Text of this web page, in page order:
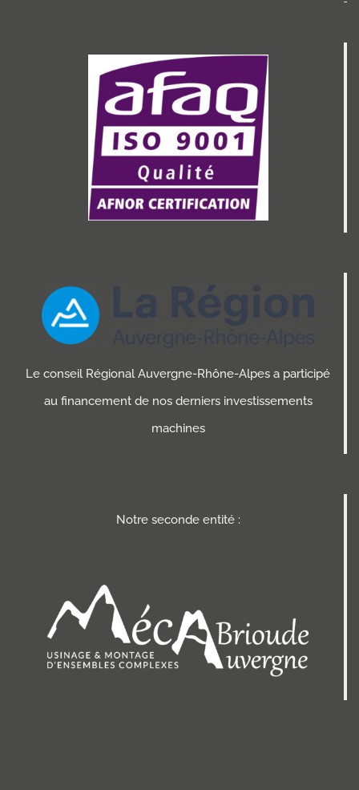
Le conseil Régional Auvergne-Rhône-Alpes a participé
au financement de nos derniers investissements
machines
Notre seconde entité :